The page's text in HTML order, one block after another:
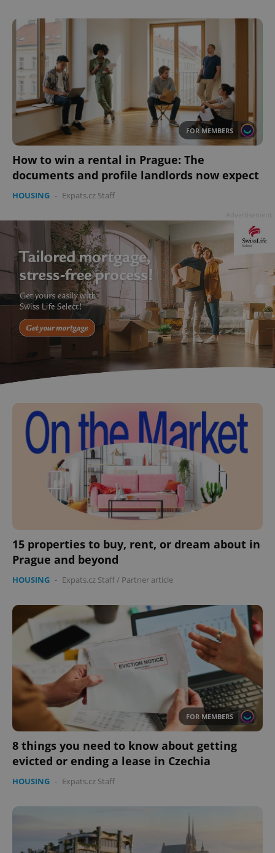
FOR MEMBERS
How to win a rental in Prague: The
documents and profile landlords now expect
HOUSING - Expats.cz Staff
15 properties to buy, rent, or dream about in
Prague and beyond
HOUSING - Expats.cz Staff / Partner article
FOR MEMBERS
8 things you need to know about getting
evicted or ending a lease in Czechia
HOUSING - Expats.cz Staff